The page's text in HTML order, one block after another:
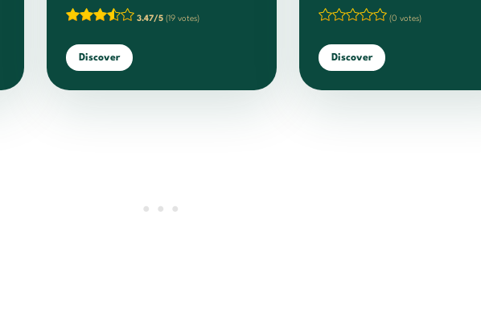
3.47/5(19 votes)
Discover
(0 votes)
Discover